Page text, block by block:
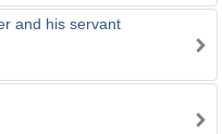
and his servant